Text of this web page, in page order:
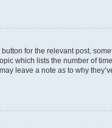
for the relevant post,
which lists the number of
leave a note as to why